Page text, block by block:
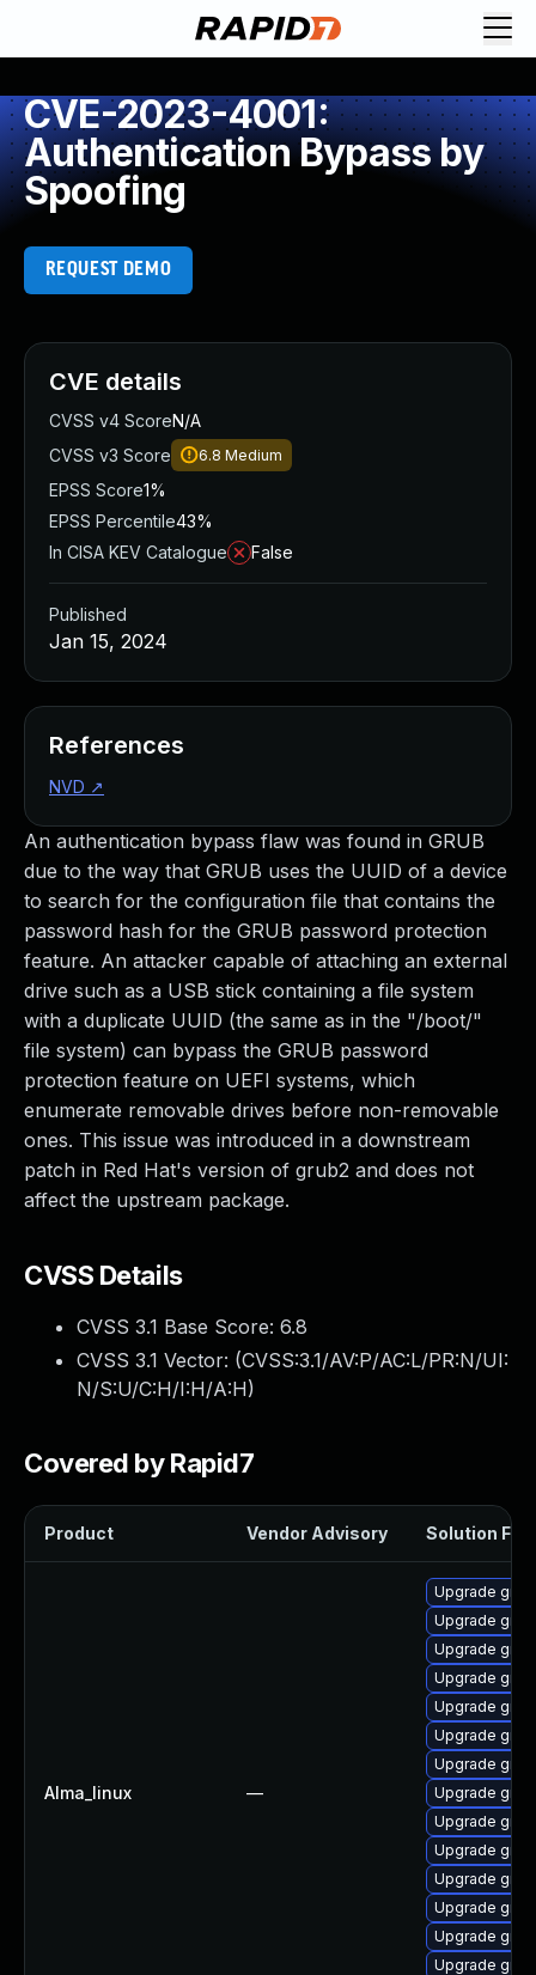
CVE-2023-4001:
Authentication Bypass by
Spoofing
REQUEST DEMO
An authentication bypass flaw was found in GRUB
due to the way that GRUB uses the UUID of a device
to search for the configuration file that contains the
password hash for the GRUB password protection
feature. An attacker capable of attaching an external
drive such as a USB stick containing a file system
with a duplicate UUID (the same as in the "/boot/"
file system) can bypass the GRUB password
protection feature on UEFI systems, which
enumerate removable drives before non-removable
ones. This issue was introduced in a downstream
patch in Red Hat's version of grub2 and does not
affect the upstream package.
CVSS Details
CVSS 3.1 Base Score: 6.8
CVSS 3.1 Vector: (CVSS:3.1/AV:P/AC:L/PR:N/UI:
N/S:U/C:H/I:H/A:H)
Covered by Rapid7
Product Vendor Advisory Solution File
Alma_linux —
Upgrade
Upgrade
Upgrade
Upgrade
Upgrade
Upgrade
Upgrade
Upgrade
Upgrade
Upgrade
Upgrade
Upgrade
Upgrade
Upgrade
CVE details
CVSS v4 ScoreN/A
CVSS v3 Score
6.8 Medium
EPSS Score1%
EPSS Percentile43%
In CISA KEV Catalogue
False
Published
Jan 15, 2024
References
NVD ↗